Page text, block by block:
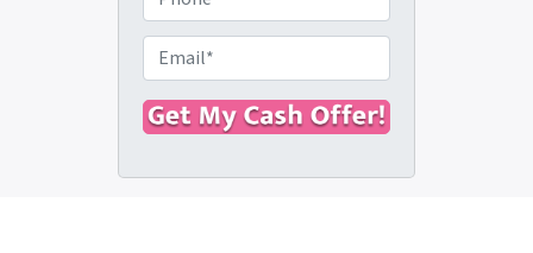
p
e
r
t
y
h
o
n
e
m
a
i